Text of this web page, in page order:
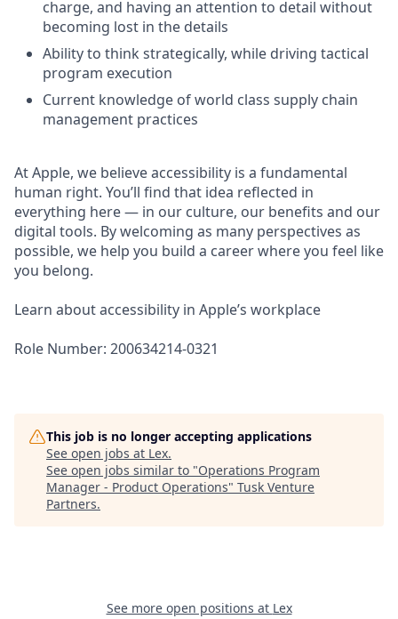
charge, and having an attention to detail without
becoming lost in the details
Ability to think strategically, while driving tactical
program execution
Current knowledge of world class supply chain
management practices
At Apple, we believe accessibility is a fundamental
human right. You’ll find that idea reflected in
everything here — in our culture, our benefits and our
digital tools. By welcoming as many perspectives as
possible, we help you build a career where you feel like
you belong.
Learn about accessibility in Apple’s workplace
Role Number: 200634214-0321
This job is no longer accepting applications
See open jobs at Lex.
See open jobs similar to "Operations Program
Manager - Product Operations" Tusk Venture
Partners.
See more open positions at Lex